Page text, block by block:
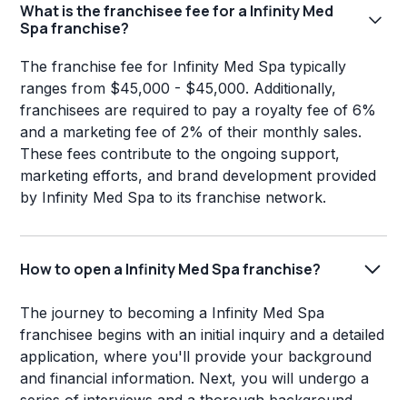
What is the franchisee fee for a Infinity Med
Spa franchise?
The franchise fee for Infinity Med Spa typically
ranges from $45,000 - $45,000. Additionally,
franchisees are required to pay a royalty fee of 6%
and a marketing fee of 2% of their monthly sales.
These fees contribute to the ongoing support,
marketing efforts, and brand development provided
by Infinity Med Spa to its franchise network.
How to open a Infinity Med Spa franchise?
The journey to becoming a Infinity Med Spa
franchisee begins with an initial inquiry and a detailed
application, where you'll provide your background
and financial information. Next, you will undergo a